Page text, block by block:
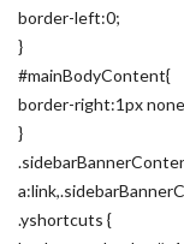
border-left:0;
}
#mainBodyContent{
border-right:1px
}
.yshortcuts {